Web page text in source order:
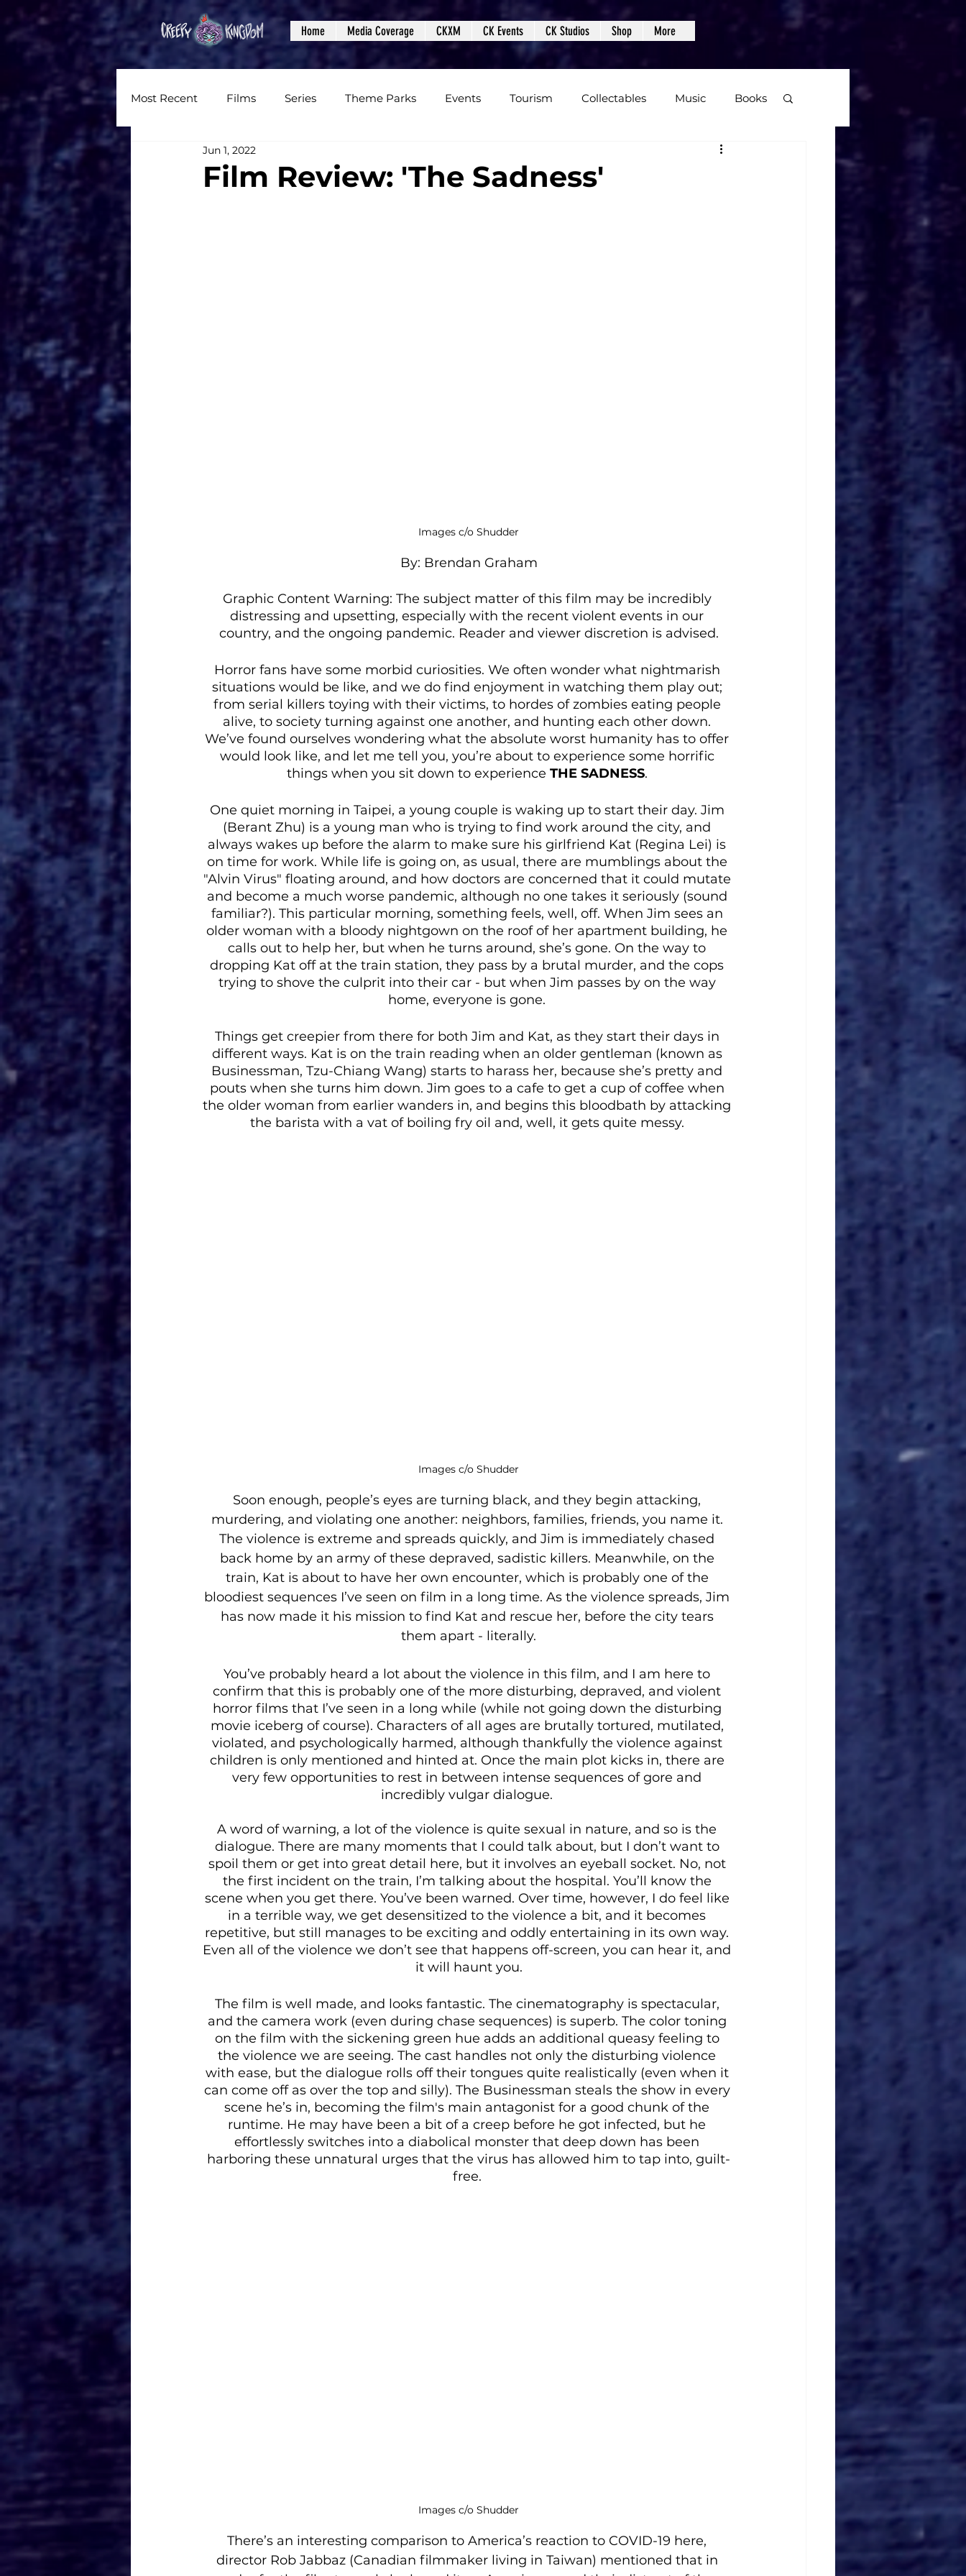
Home Media Coverage CKXM CK Events CK Studios Shop More
Most Recent Films Series Theme Parks Events Tourism Collectables Music Books
Reviews
Film Review: 'The Sadness'
Jun 1, 2022
Images c/o Shudder
By: Brendan Graham
Graphic Content Warning: The subject matter of this film may be incredibly
distressing and upsetting, especially with the recent violent events in our
country, and the ongoing pandemic. Reader and viewer discretion is advised.
Horror fans have some morbid curiosities. We often wonder what nightmarish
situations would be like, and we do find enjoyment in watching them play out;
from serial killers toying with their victims, to hordes of zombies eating people
alive, to society turning against one another, and hunting each other down.
We’ve found ourselves wondering what the absolute worst humanity has to offer
would look like, and let me tell you, you’re about to experience some horrific
things when you sit down to experience THE SADNESS.
One quiet morning in Taipei, a young couple is waking up to start their day. Jim
(Berant Zhu) is a young man who is trying to find work around the city, and
always wakes up before the alarm to make sure his girlfriend Kat (Regina Lei) is
on time for work. While life is going on, as usual, there are mumblings about the
"Alvin Virus" floating around, and how doctors are concerned that it could mutate
and become a much worse pandemic, although no one takes it seriously (sound
familiar?). This particular morning, something feels, well, off. When Jim sees an
older woman with a bloody nightgown on the roof of her apartment building, he
calls out to help her, but when he turns around, she’s gone. On the way to
dropping Kat off at the train station, they pass by a brutal murder, and the cops
trying to shove the culprit into their car - but when Jim passes by on the way
home, everyone is gone.
Things get creepier from there for both Jim and Kat, as they start their days in
different ways. Kat is on the train reading when an older gentleman (known as
Businessman, Tzu-Chiang Wang) starts to harass her, because she’s pretty and
pouts when she turns him down. Jim goes to a cafe to get a cup of coffee when
the older woman from earlier wanders in, and begins this bloodbath by attacking
the barista with a vat of boiling fry oil and, well, it gets quite messy.
Images c/o Shudder
Soon enough, people’s eyes are turning black, and they begin attacking,
murdering, and violating one another: neighbors, families, friends, you name it.
The violence is extreme and spreads quickly, and Jim is immediately chased
back home by an army of these depraved, sadistic killers. Meanwhile, on the
train, Kat is about to have her own encounter, which is probably one of the
bloodiest sequences I’ve seen on film in a long time. As the violence spreads, Jim
has now made it his mission to find Kat and rescue her, before the city tears
them apart - literally.
You’ve probably heard a lot about the violence in this film, and I am here to
confirm that this is probably one of the more disturbing, depraved, and violent
horror films that I’ve seen in a long while (while not going down the disturbing
movie iceberg of course). Characters of all ages are brutally tortured, mutilated,
violated, and psychologically harmed, although thankfully the violence against
children is only mentioned and hinted at. Once the main plot kicks in, there are
very few opportunities to rest in between intense sequences of gore and
incredibly vulgar dialogue.
A word of warning, a lot of the violence is quite sexual in nature, and so is the
dialogue. There are many moments that I could talk about, but I don’t want to
spoil them or get into great detail here, but it involves an eyeball socket. No, not
the first incident on the train, I’m talking about the hospital. You’ll know the
scene when you get there. You’ve been warned. Over time, however, I do feel like
in a terrible way, we get desensitized to the violence a bit, and it becomes
repetitive, but still manages to be exciting and oddly entertaining in its own way.
Even all of the violence we don’t see that happens off-screen, you can hear it, and
it will haunt you.
The film is well made, and looks fantastic. The cinematography is spectacular,
and the camera work (even during chase sequences) is superb. The color toning
on the film with the sickening green hue adds an additional queasy feeling to
the violence we are seeing. The cast handles not only the disturbing violence
with ease, but the dialogue rolls off their tongues quite realistically (even when it
can come off as over the top and silly). The Businessman steals the show in every
scene he’s in, becoming the film's main antagonist for a good chunk of the
runtime. He may have been a bit of a creep before he got infected, but he
effortlessly switches into a diabolical monster that deep down has been
harboring these unnatural urges that the virus has allowed him to tap into, guilt-
free.
Images c/o Shudder
There’s an interesting comparison to America’s reaction to COVID-19 here,
director Rob Jabbaz (Canadian filmmaker living in Taiwan) mentioned that in